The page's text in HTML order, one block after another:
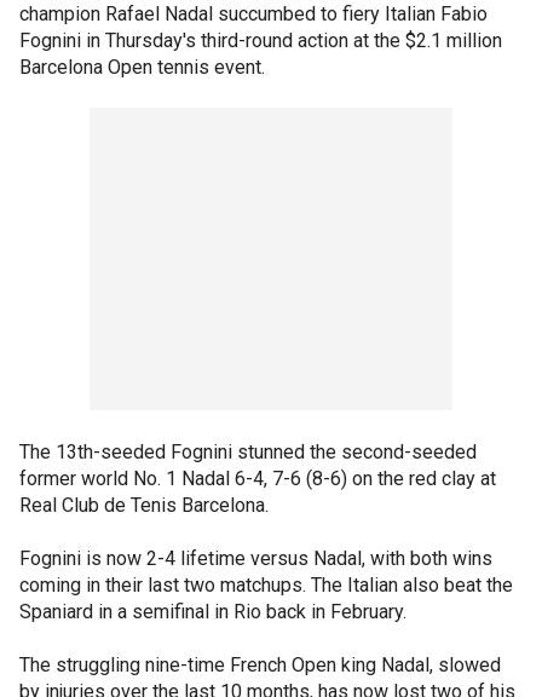
champion Rafael Nadal succumbed to fiery Italian Fabio
Fognini in Thursday's third-round action at the $2.1 million
Barcelona Open tennis event.
The 13th-seeded Fognini stunned the second-seeded
former world No. 1 Nadal 6-4, 7-6 (8-6) on the red clay at
Real Club de Tenis Barcelona.
Fognini is now 2-4 lifetime versus Nadal, with both wins
coming in their last two matchups. The Italian also beat the
Spaniard in a semifinal in Rio back in February.
The struggling nine-time French Open king Nadal, slowed
by injuries over the last 10 months, has now lost two of his